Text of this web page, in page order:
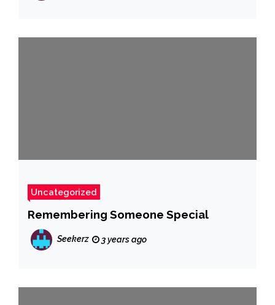
Uncategorized
Remembering Someone Special
Seekerz 3 years ago